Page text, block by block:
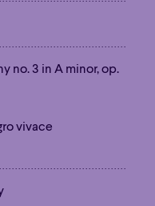
Éclaté
no. 3 in A minor, op.
vivace